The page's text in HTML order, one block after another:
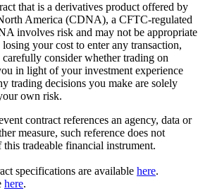
that is a derivatives product offered by
America (CDNA), a CFTC-regulated
involves risk and may not be appropriate
your cost to enter any transaction,
consider whether trading on
in light of your investment experience
trading decisions you make are solely
own risk.
contract references an agency, data or
measure, such reference does not
tradeable financial instrument.
specifications are available here.
here.